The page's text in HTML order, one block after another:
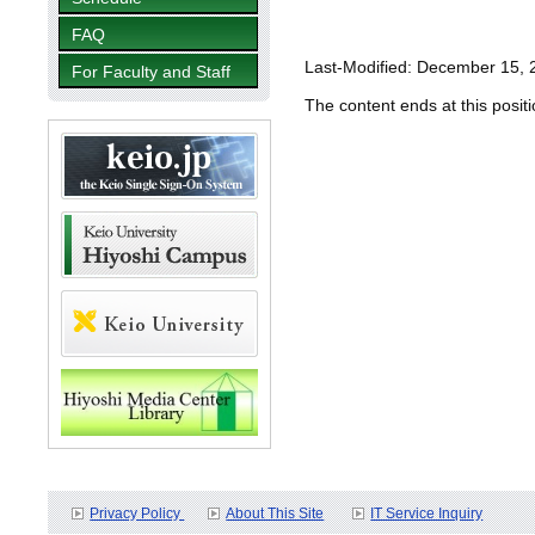
FAQ
For Faculty and Staff
Last-Modified: December 15,
The content ends at this
Privacy Policy About This Site IT Service Inquiry